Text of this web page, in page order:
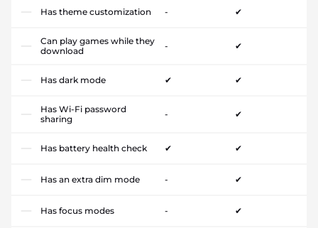
Has theme customization - ✔
Can play games while they
download
- ✔
Has dark mode ✔ ✔
Has Wi-Fi password
sharing
- ✔
Has battery health check ✔ ✔
Has an extra dim mode - ✔
Has focus modes - ✔